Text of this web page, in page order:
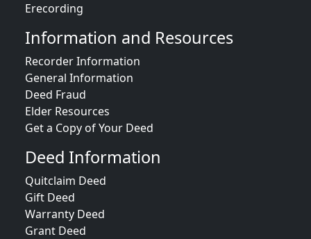
Erecording
Information and Resources
Recorder Information
General Information
Deed Fraud
Elder Resources
Get a Copy of Your Deed
Deed Information
Quitclaim Deed
Gift Deed
Warranty Deed
Grant Deed